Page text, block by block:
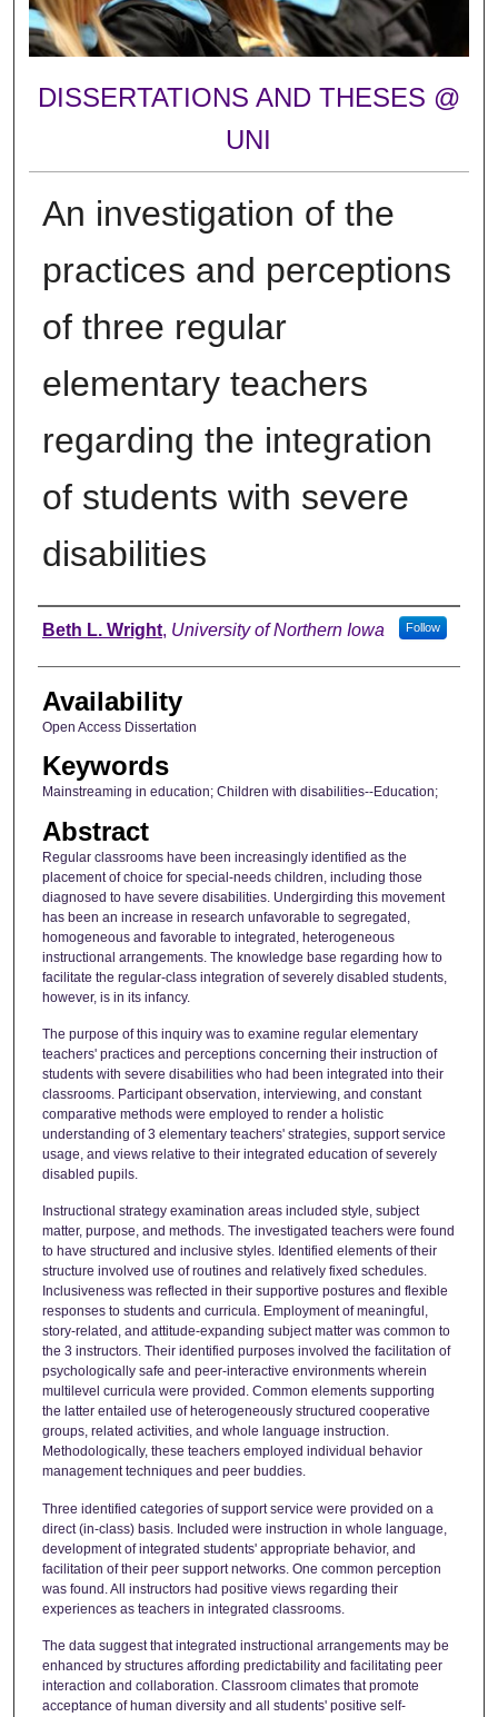
DISSERTATIONS AND THESES @
UNI
An investigation of the
practices and perceptions
of three regular
elementary teachers
regarding the integration
of students with severe
disabilities
Author
Beth L. Wright, University of Northern Iowa Follow
Availability
Open Access Dissertation
Keywords
Mainstreaming in education; Children with disabilities--Education;
Abstract
Regular classrooms have been increasingly identified as the
placement of choice for special-needs children, including those
diagnosed to have severe disabilities. Undergirding this movement
has been an increase in research unfavorable to segregated,
homogeneous and favorable to integrated, heterogeneous
instructional arrangements. The knowledge base regarding how to
facilitate the regular-class integration of severely disabled students,
however, is in its infancy.
The purpose of this inquiry was to examine regular elementary
teachers' practices and perceptions concerning their instruction of
students with severe disabilities who had been integrated into their
classrooms. Participant observation, interviewing, and constant
comparative methods were employed to render a holistic
understanding of 3 elementary teachers' strategies, support service
usage, and views relative to their integrated education of severely
disabled pupils.
Instructional strategy examination areas included style, subject
matter, purpose, and methods. The investigated teachers were found
to have structured and inclusive styles. Identified elements of their
structure involved use of routines and relatively fixed schedules.
Inclusiveness was reflected in their supportive postures and flexible
responses to students and curricula. Employment of meaningful,
story-related, and attitude-expanding subject matter was common to
the 3 instructors. Their identified purposes involved the facilitation of
psychologically safe and peer-interactive environments wherein
multilevel curricula were provided. Common elements supporting
the latter entailed use of heterogeneously structured cooperative
groups, related activities, and whole language instruction.
Methodologically, these teachers employed individual behavior
management techniques and peer buddies.
Three identified categories of support service were provided on a
direct (in-class) basis. Included were instruction in whole language,
development of integrated students' appropriate behavior, and
facilitation of their peer support networks. One common perception
was found. All instructors had positive views regarding their
experiences as teachers in integrated classrooms.
The data suggest that integrated instructional arrangements may be
enhanced by structures affording predictability and facilitating peer
interaction and collaboration. Classroom climates that promote
acceptance of human diversity and all students' positive self-